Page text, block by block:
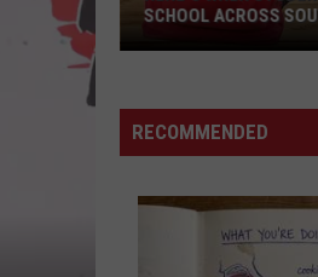
SWLA
BLACK POT COOKOFF
RECOMMENDED